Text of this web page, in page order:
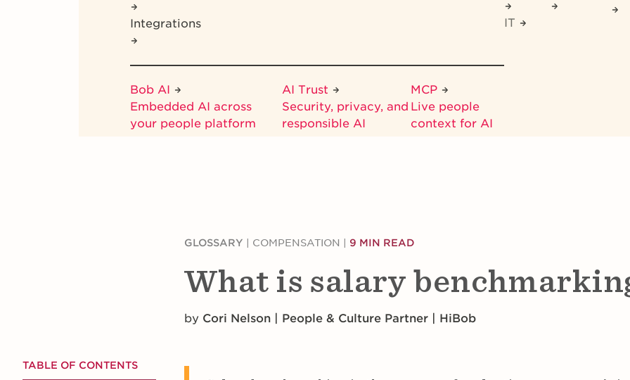
Integrations
Bob AI
Embedded AI across
your people platform
AI Trust
Security, privacy, and
responsible AI
MCP
Live people
context for AI
IT
GLOSSARY COMPENSATION 9 MIN READ
What is salary
by Cori Nelson | People & Culture Partner | HiBob
TABLE OF CONTENTS